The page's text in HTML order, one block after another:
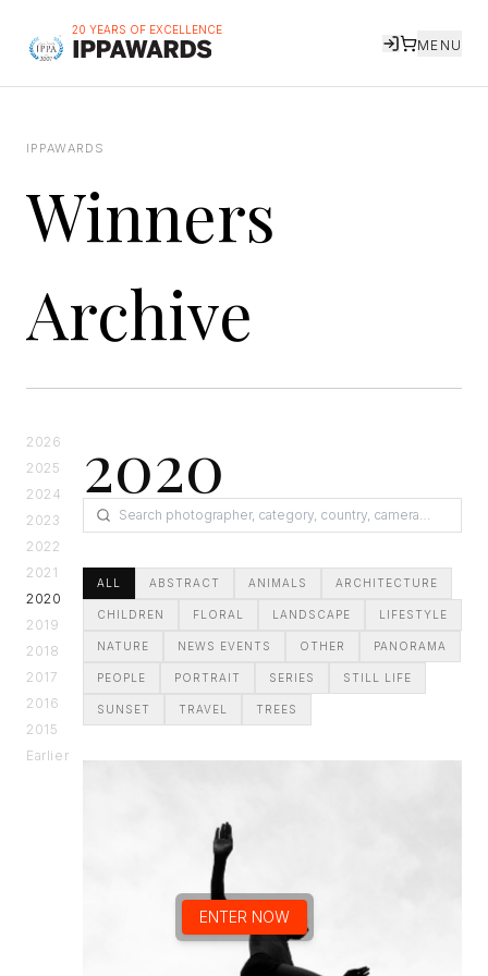
ENTER NOW
20 YEARS OF EXCELLENCE
MENU
IPPAWARDS
Winners
Archive
2026
2025
2024
2023
2022
2021
2020
2019
2018
2017
2016
2015
Earlier
2020
ALL ABSTRACT ANIMALS ARCHITECTURE
CHILDREN FLORAL LANDSCAPE LIFESTYLE
NATURE NEWS EVENTS OTHER PANORAMA
PEOPLE PORTRAIT SERIES STILL LIFE
SUNSET TRAVEL TREES